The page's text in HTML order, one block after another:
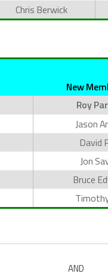
Chris Berwick
New
Roy
Jason
David
Jon
Bruce
AND